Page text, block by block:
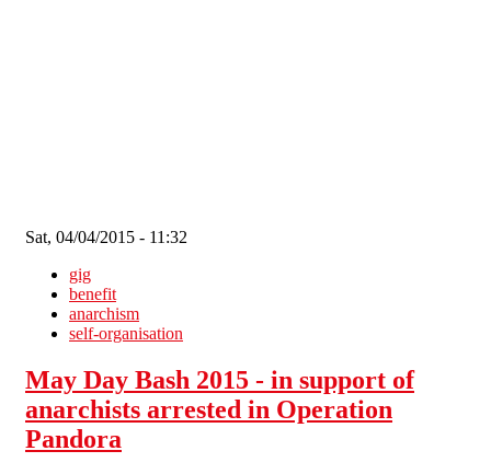
Sat, 04/04/2015 - 11:32
gig
benefit
anarchism
self-organisation
May Day Bash 2015 - in support of
anarchists arrested in Operation
Pandora